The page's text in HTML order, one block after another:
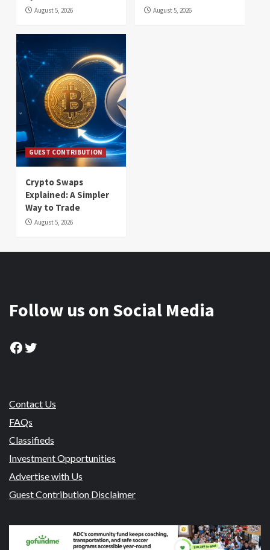
August 5, 2026 August 5, 2026
GUEST CONTRIBUTION
Crypto Swaps
Explained: A Simpler
Way to Trade
August 5, 2026
Follow us on Social Media
Facebook
Twitter
Contact Us
FAQs
Classifieds
Investment Opportunities
Advertise with Us
Guest Contribution Disclaimer